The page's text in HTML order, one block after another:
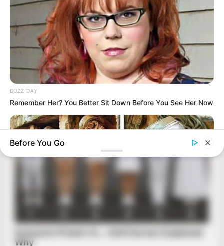
BUZZ DAY
Remember Her? You Better Sit Down Before You See Her Now
Before You Go